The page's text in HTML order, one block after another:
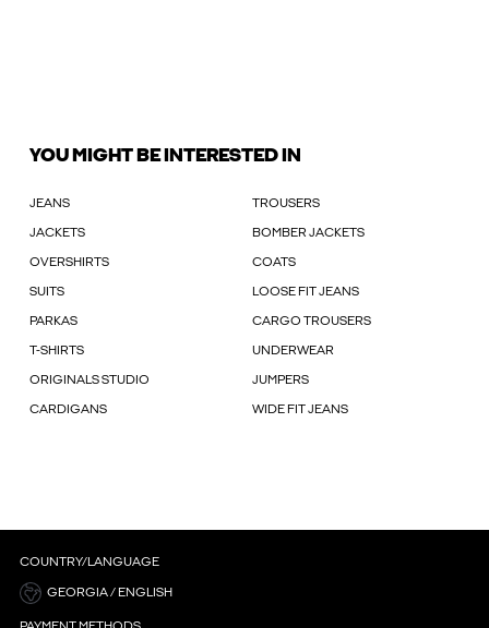
YOU MIGHT BE INTERESTED IN
JEANS TROUSERS
JACKETS BOMBER JACKETS
OVERSHIRTS COATS
SUITS LOOSE FIT JEANS
PARKAS CARGO TROUSERS
T-SHIRTS UNDERWEAR
ORIGINALS STUDIO JUMPERS
CARDIGANS WIDE FIT JEANS
COUNTRY/LANGUAGE
GEORGIA / ENGLISH